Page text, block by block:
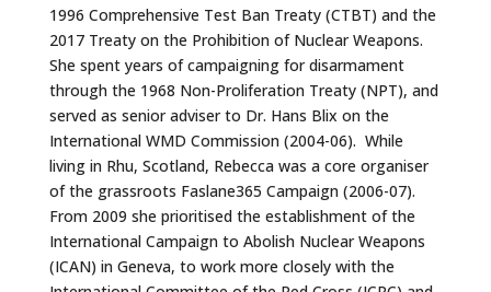
1996 Comprehensive Test Ban Treaty (CTBT) and the
2017 Treaty on the Prohibition of Nuclear Weapons.
She spent years of campaigning for disarmament
through the 1968 Non-Proliferation Treaty (NPT), and
served as senior adviser to Dr. Hans Blix on the
International WMD Commission (2004-06). While
living in Rhu, Scotland, Rebecca was a core organiser
of the grassroots Faslane365 Campaign (2006-07).
From 2009 she prioritised the establishment of the
International Campaign to Abolish Nuclear Weapons
(ICAN) in Geneva, to work more closely with the